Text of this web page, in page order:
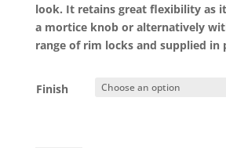
look. It retains great flexibility as it
a mortice knob or alternatively
range of rim locks and supplied in
Finish